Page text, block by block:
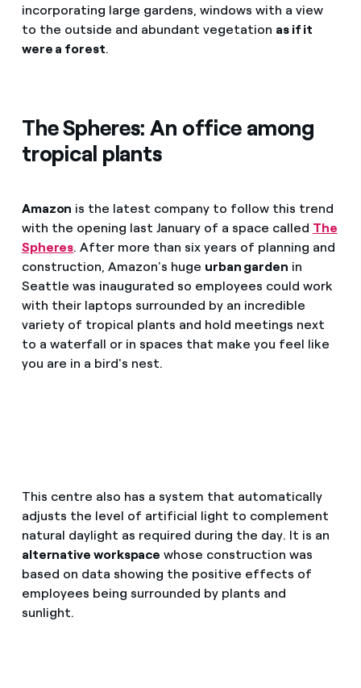
incorporating large gardens, windows with a view
to the outside and abundant vegetation as if it
were a forest.
The Spheres: An office among
tropical plants
Amazon is the latest company to follow this trend
with the opening last January of a space called The
Spheres. After more than six years of planning and
construction, Amazon's huge urban garden in
Seattle was inaugurated so employees could work
with their laptops surrounded by an incredible
variety of tropical plants and hold meetings next
to a waterfall or in spaces that make you feel like
you are in a bird's nest.
This centre also has a system that automatically
adjusts the level of artificial light to complement
natural daylight as required during the day. It is an
alternative workspace whose construction was
based on data showing the positive effects of
employees being surrounded by plants and
sunlight.